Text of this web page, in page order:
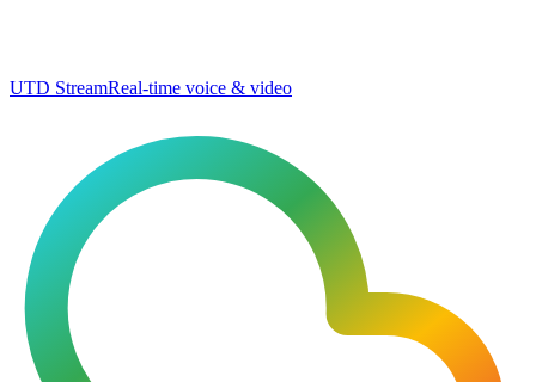
UTD StreamReal-time voice & video